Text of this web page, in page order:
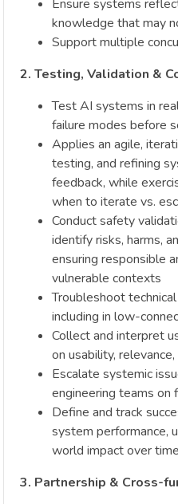
Ensure systems
knowledge that may
Support multiple
2. Testing, Validation &
Test AI systems in
failure modes before
Applies an agile,
testing, and refining
feedback, while
when to iterate vs.
Conduct safety
identify risks, harms,
ensuring responsible
vulnerable contexts
Troubleshoot
including in low-
Collect and interpret
on usability,
Escalate systemic
engineering teams on
Define and track
system performance,
world impact over time
3. Partnership & Cross-